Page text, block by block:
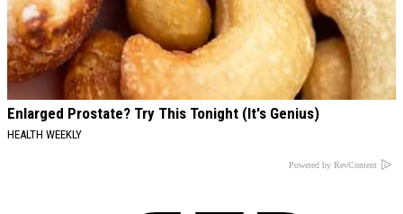
Enlarged Prostate? Try This Tonight (It's Genius)
HEALTH WEEKLY
Powered by RevContent